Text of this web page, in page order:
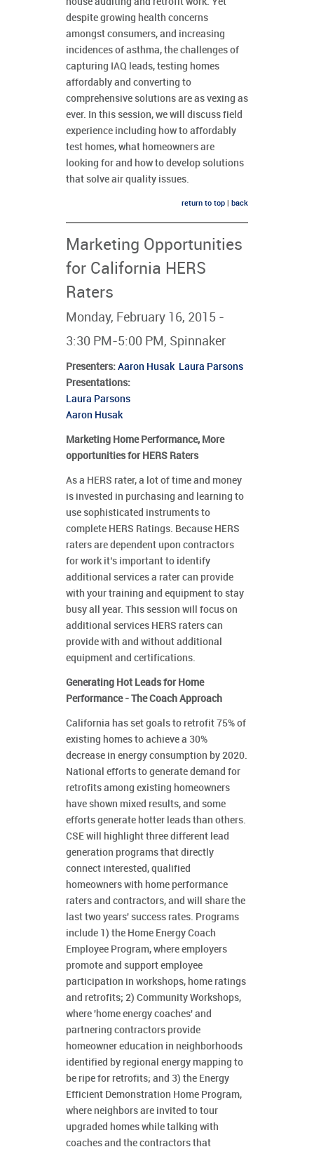
despite growing health concerns
amongst consumers, and increasing
incidences of asthma, the challenges of
capturing IAQ leads, testing homes
affordably and converting to
comprehensive solutions are as vexing as
ever. In this session, we will discuss field
experience including how to affordably
test homes, what homeowners are
looking for and how to develop solutions
that solve air quality issues.
return to top back
Marketing Opportunities
for California HERS
Raters
Monday, February 16, 2015 -
3:30 PM-5:00 PM, Spinnaker
Presenters: Aaron Husak Laura Parsons
Presentations:
Laura Parsons
Aaron Husak
Marketing Home Performance, More
opportunities for HERS Raters
As a HERS rater, a lot of time and money
is invested in purchasing and learning to
use sophisticated instruments to
complete HERS Ratings. Because HERS
raters are dependent upon contractors
for work it’s important to identify
additional services a rater can provide
with your training and equipment to stay
busy all year. This session will focus on
additional services HERS raters can
provide with and without additional
equipment and certifications.
Generating Hot Leads for Home
Performance - The Coach Approach
California has set goals to retrofit 75% of
existing homes to achieve a 30%
decrease in energy consumption by 2020.
National efforts to generate demand for
retrofits among existing homeowners
have shown mixed results, and some
efforts generate hotter leads than others.
CSE will highlight three different lead
generation programs that directly
connect interested, qualified
homeowners with home performance
raters and contractors, and will share the
last two years' success rates. Programs
include 1) the Home Energy Coach
Employee Program, where employers
promote and support employee
participation in workshops, home ratings
and retrofits; 2) Community Workshops,
where 'home energy coaches' and
partnering contractors provide
homeowner education in neighborhoods
identified by regional energy mapping to
be ripe for retrofits; and 3) the Energy
Efficient Demonstration Home Program,
where neighbors are invited to tour
upgraded homes while talking with
coaches and the contractors that